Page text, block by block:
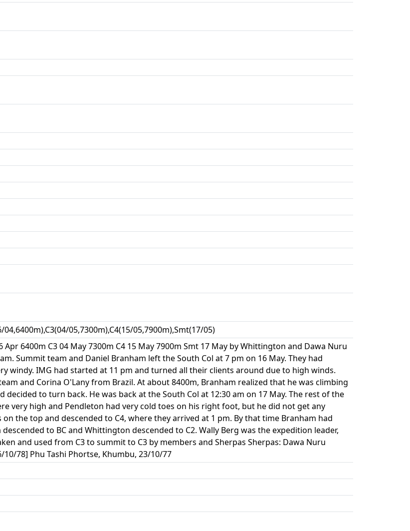
04,6400m),C3(04/05,7300m),C4(15/05,7900m),Smt(17/05)
Apr 6400m C3 04 May 7300m C4 15 May 7900m Smt 17 May by Whittington and Dawa Nuru
Summit team and Daniel Branham left the South Col at 7 pm on 16 May. They had
windy. IMG had started at 11 pm and turned all their clients around due to high winds.
and Corina O'Lany from Brazil. At about 8400m, Branham realized that he was climbing
to turn back. He was back at the South Col at 12:30 am on 17 May. The rest of the
very high and Pendleton had very cold toes on his right foot, but he did not get any
the top and descended to C4, where they arrived at 1 pm. By that time Branham had
to BC and Whittington descended to C2. Wally Berg was the expedition leader,
and used from C3 to summit to C3 by members and Sherpas Sherpas: Dawa Nuru
78] Phu Tashi Phortse, Khumbu, 23/10/77